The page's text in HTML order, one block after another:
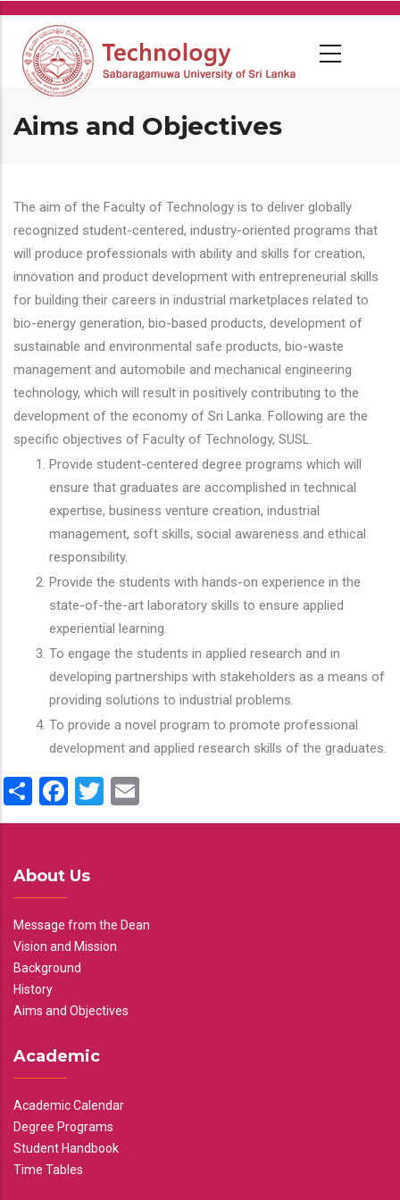
Skip
main
content
Aims and Objectives
The aim of the Faculty of Technology is to deliver globally
recognized student-centered, industry-oriented programs that
will produce professionals with ability and skills for creation,
innovation and product development with entrepreneurial skills
for building their careers in industrial marketplaces related to
bio-energy generation, bio-based products, development of
sustainable and environmental safe products, bio-waste
management and automobile and mechanical engineering
technology, which will result in positively contributing to the
development of the economy of Sri Lanka. Following are the
specific objectives of Faculty of Technology, SUSL.
Provide student-centered degree programs which will
ensure that graduates are accomplished in technical
expertise, business venture creation, industrial
management, soft skills, social awareness and ethical
responsibility.
Provide the students with hands-on experience in the
state-of-the-art laboratory skills to ensure applied
experiential learning.
To engage the students in applied research and in
developing partnerships with stakeholders as a means of
providing solutions to industrial problems.
To provide a novel program to promote professional
development and applied research skills of the graduates.
ShareFacebook
Twitter
About Us
Message from the Dean
Vision and Mission
Background
History
Aims and Objectives
Academic
Academic Calendar
Degree Programs
Student Handbook
Time Tables